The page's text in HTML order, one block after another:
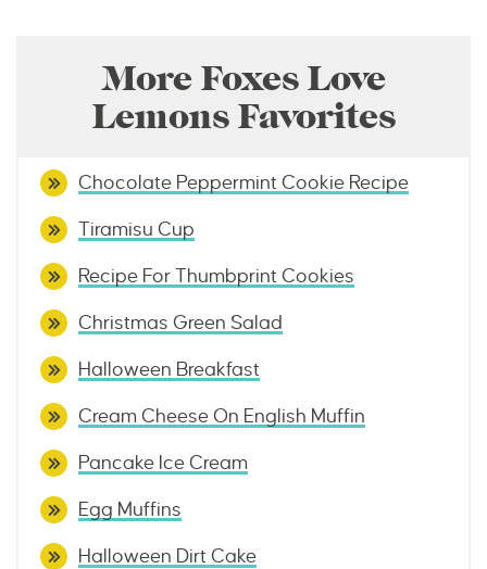
More Foxes Love
Lemons Favorites
Chocolate Peppermint Cookie Recipe
Tiramisu Cup
Recipe For Thumbprint Cookies
Christmas Green Salad
Halloween Breakfast
Cream Cheese On English Muffin
Pancake Ice Cream
Egg Muffins
Halloween Dirt Cake